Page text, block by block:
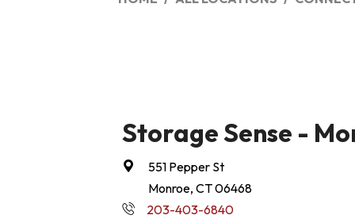
Storage Sense -
551 Pepper St
Monroe, CT 06468
203-403-6840